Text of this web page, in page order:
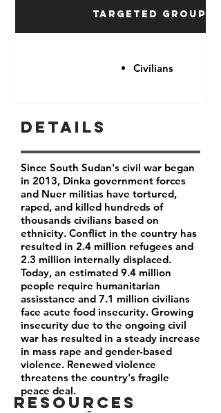
Targeted Groups
Civilians
Resources
Details
Since South Sudan's civil war began
in 2013, Dinka government forces
and Nuer militias have tortured,
raped, and killed hundreds of
thousands civilians based on
ethnicity. Conflict in the country has
resulted in 2.4 million refugees and
2.3 million internally displaced.
Today, an estimated 9.4 million
people require humanitarian
assisstance and 7.1 million civilians
face acute food insecurity. Growing
insecurity due to the ongoing civil
war has resulted in a steady increase
in mass rape and gender-based
violence. Renewed violence
threatens the country's fragile
peace deal.